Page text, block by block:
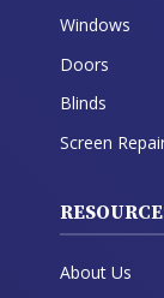
Windows
Doors
Blinds
Screen
About Us